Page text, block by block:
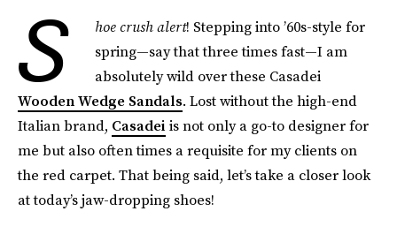
S hoe crush alert! Stepping into ’60s-style for
spring—say that three times fast—I am
absolutely wild over these Casadei
Wooden Wedge Sandals. Lost without the high-end
Italian brand, Casadei is not only a go-to designer for
me but also often times a requisite for my clients on
the red carpet. That being said, let’s take a closer look
at today’s jaw-dropping shoes!